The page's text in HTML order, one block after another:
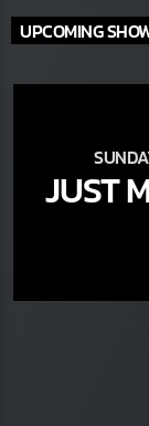
UPCOMING
JUST